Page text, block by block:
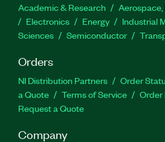
Academic & Research
Electronics
Energy Industrial
Sciences
Semiconductor
Orders
NI Distribution Partners Order
a Quote
Terms of Service
Order
Request a Quote
Company